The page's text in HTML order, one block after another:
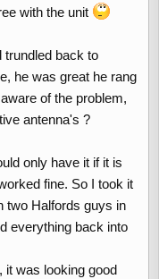
with the unit
trundled back to
he was great he rang
of the problem,
antenna's ?
only have it if it is
fine. So I took it
two Halfords guys in
everything back into
it was looking good